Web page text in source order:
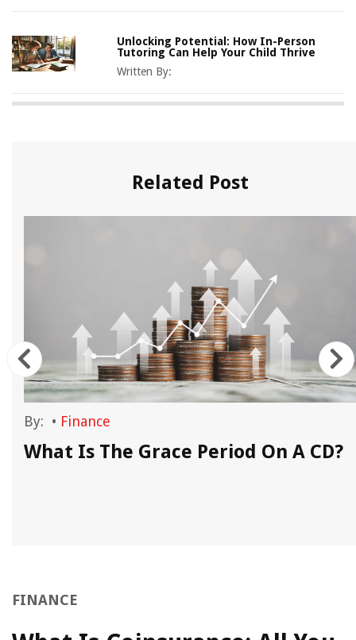
Unlocking Potential: How In-Person
Tutoring Can Help Your Child Thrive
Written By:
Related Post
By: • Finance
What Is The Grace Period On A CD?
FINANCE